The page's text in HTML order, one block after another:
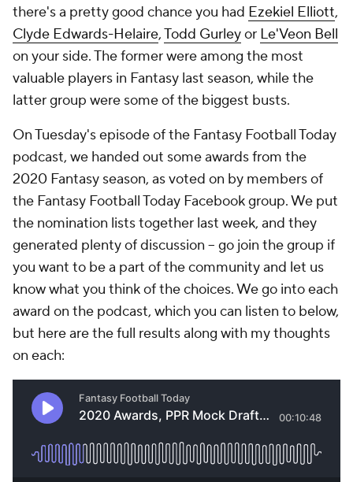
there's a pretty good chance you had Ezekiel Elliott,
Clyde Edwards-Helaire,Todd Gurleyor Le'Veon Bell
on your side. The former were among the most
valuable players in Fantasy last season, while the
latter group were some of the biggest busts.
On Tuesday's episode of the Fantasy Football Today
podcast, we handed out some awards from the
2020 Fantasy season, as voted on by members of
the Fantasy Football Today Facebook group. We put
the nomination lists together last week, and they
generated plenty of discussion -- go join the group if
you want to be a part of the community and let us
know what you think of the choices. We go into each
award on the podcast, which you can listen to below,
but here are the full results along with my thoughts
on each: